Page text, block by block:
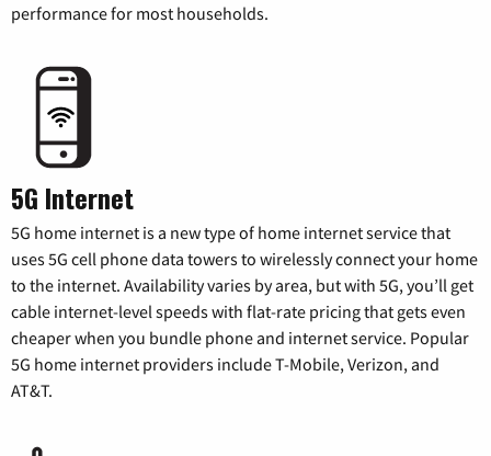
performance for most households.
5G Internet
5G home internet is a new type of home internet service that
uses 5G cell phone data towers to wirelessly connect your home
to the internet. Availability varies by area, but with 5G, you’ll get
cable internet-level speeds with flat-rate pricing that gets even
cheaper when you bundle phone and internet service. Popular
5G home internet providers include T-Mobile, Verizon, and
AT&T.